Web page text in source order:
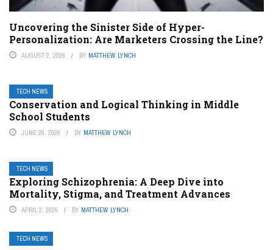
Uncovering the Sinister Side of Hyper-
Personalization: Are Marketers Crossing the Line?
AUGUST 2, 2026 BY MATTHEW LYNCH
TECH NEWS
Conservation and Logical Thinking in Middle
School Students
JUNE 26, 2026 BY MATTHEW LYNCH
TECH NEWS
Exploring Schizophrenia: A Deep Dive into
Mortality, Stigma, and Treatment Advances
APRIL 2, 2026 BY MATTHEW LYNCH
TECH NEWS